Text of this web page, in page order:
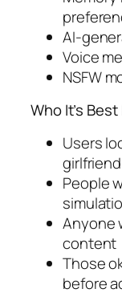
AI-
Voice
NSFW
Who It’s Best
Users
People
Anyone
content
Those
before